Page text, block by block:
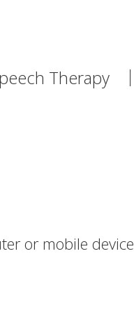
Therapy
or mobile device